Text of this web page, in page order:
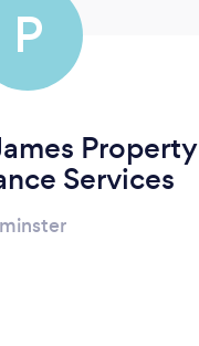
P
Property
Services